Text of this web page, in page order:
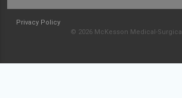
Privacy Policy
© 2026 McKesson Medical-